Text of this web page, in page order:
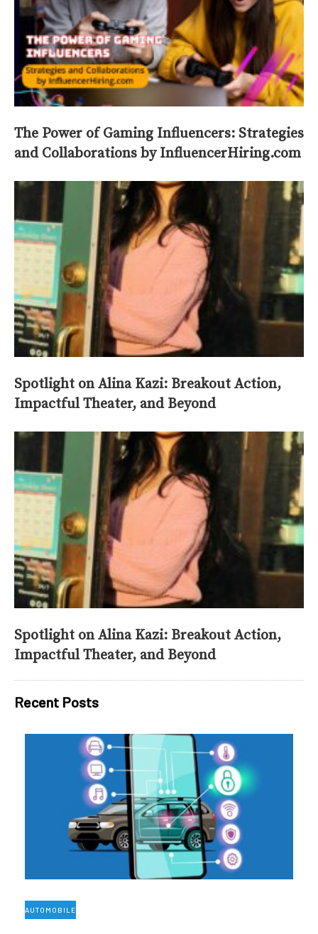
The Power of Gaming Influencers: Strategies
and Collaborations by InfluencerHiring.com
Spotlight on Alina Kazi: Breakout Action,
Impactful Theater, and Beyond
Spotlight on Alina Kazi: Breakout Action,
Impactful Theater, and Beyond
Recent Posts
AUTOMOBILE